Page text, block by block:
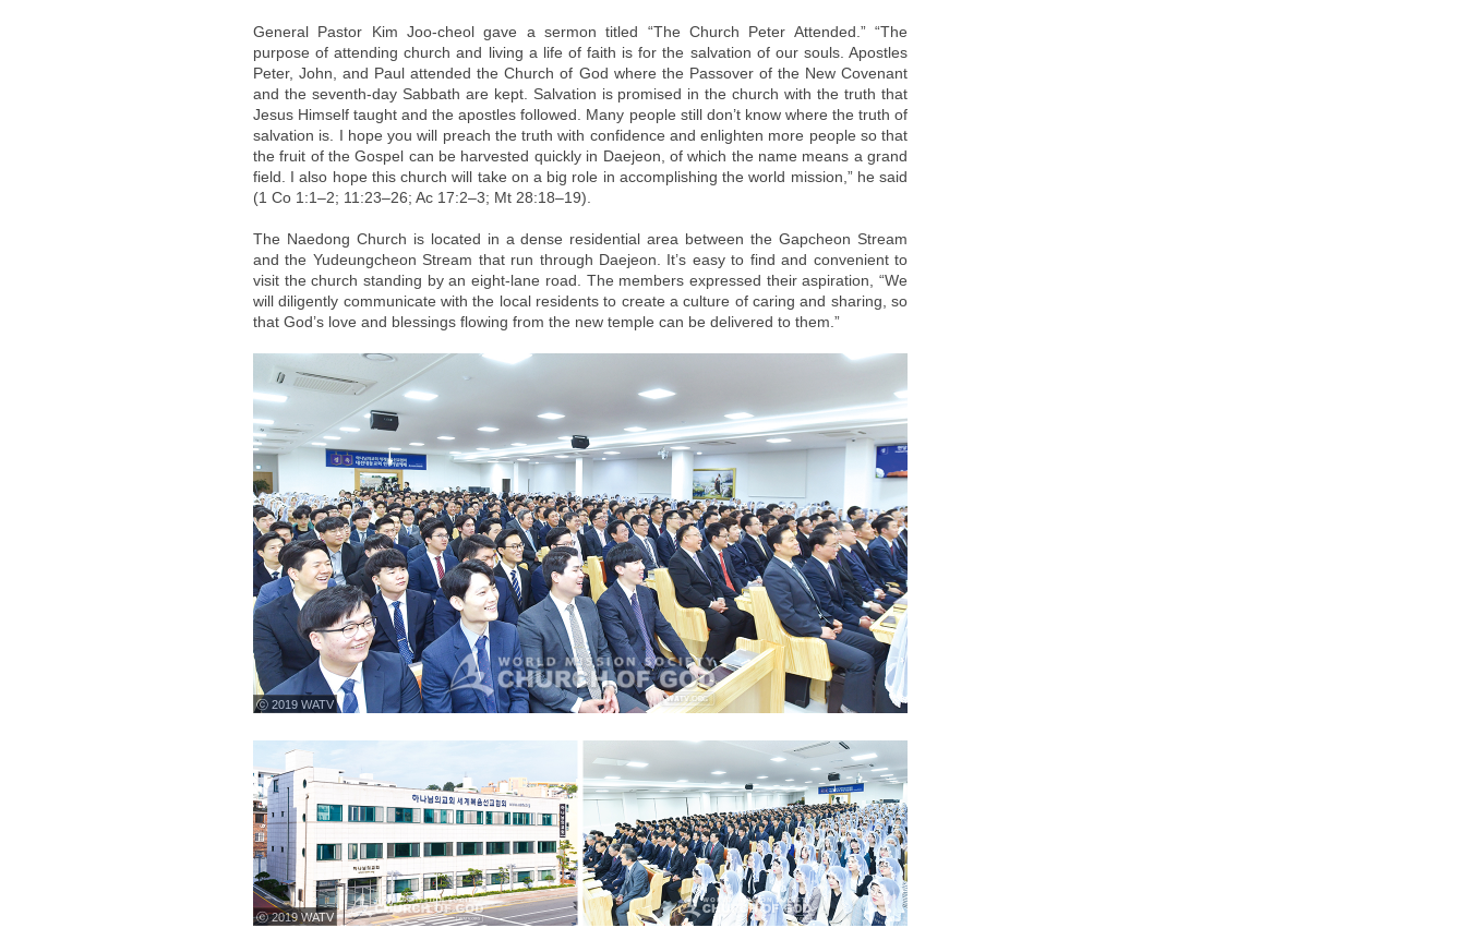
General Pastor Kim Joo-cheol gave a sermon titled “The Church Peter Attended.” “The
purpose of attending church and living a life of faith is for the salvation of our souls. Apostles
Peter, John, and Paul attended the Church of God where the Passover of the New Covenant
and the seventh-day Sabbath are kept. Salvation is promised in the church with the truth that
Jesus Himself taught and the apostles followed. Many people still don’t know where the truth of
salvation is. I hope you will preach the truth with confidence and enlighten more people so that
the fruit of the Gospel can be harvested quickly in Daejeon, of which the name means a grand
field. I also hope this church will take on a big role in accomplishing the world mission,” he said
(1 Co 1:1–2; 11:23–26; Ac 17:2–3; Mt 28:18–19).
The Naedong Church is located in a dense residential area between the Gapcheon Stream
and the Yudeungcheon Stream that run through Daejeon. It’s easy to find and convenient to
visit the church standing by an eight-lane road. The members expressed their aspiration, “We
will diligently communicate with the local residents to create a culture of caring and sharing, so
that God’s love and blessings flowing from the new temple can be delivered to them.”
ⓒ 2019 WATV
ⓒ 2019 WATV